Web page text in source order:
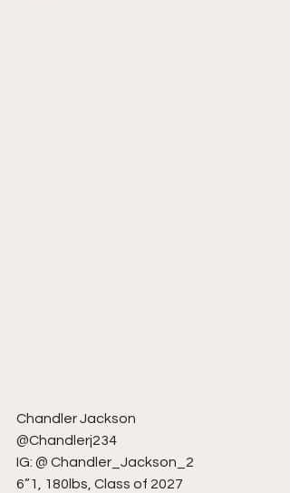
Chandler Jackson
@Chandlerj234
IG: @ Chandler_Jackson_2
6”1, 180lbs, Class of 2027